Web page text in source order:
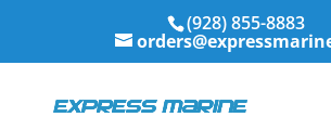
(928) 855-8883